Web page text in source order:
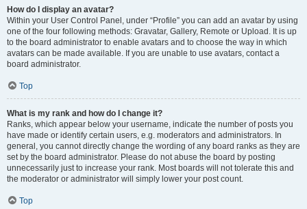
How do I display an avatar?
Within your User Control Panel, under “Profile” you can add an avatar by using
one of the four following methods: Gravatar, Gallery, Remote or Upload. It is up
to the board administrator to enable avatars and to choose the way in which
avatars can be made available. If you are unable to use avatars, contact a
board administrator.
Top
What is my rank and how do I change it?
Ranks, which appear below your username, indicate the number of posts you
have made or identify certain users, e.g. moderators and administrators. In
general, you cannot directly change the wording of any board ranks as they are
set by the board administrator. Please do not abuse the board by posting
unnecessarily just to increase your rank. Most boards will not tolerate this and
the moderator or administrator will simply lower your post count.
Top